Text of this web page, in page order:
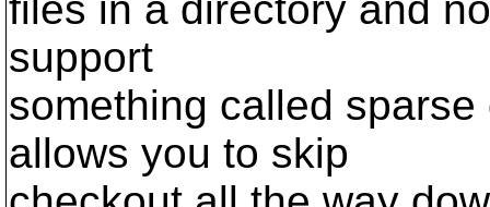
support
something called
allows you to skip